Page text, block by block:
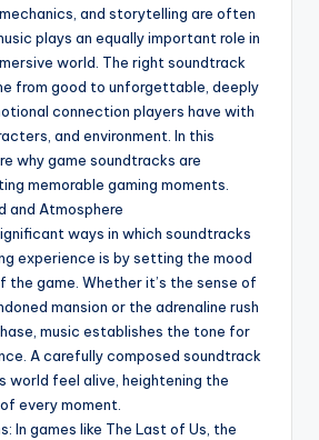
and storytelling are often
plays an equally important role in
world. The right soundtrack
from good to unforgettable, deeply
connection players have with
and environment. In this
why game soundtracks are
memorable gaming moments.
and Atmosphere
ways in which soundtracks
experience is by setting the mood
the game. Whether it’s the sense of
mansion or the adrenaline rush
music establishes the tone for
A carefully composed soundtrack
world feel alive, heightening the
every moment.
In games like The Last of Us, the